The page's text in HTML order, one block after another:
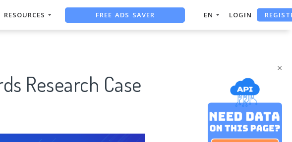
×
RESOURCES
FREE ADS SAVER
FREE ASO TOOL
EN LOGIN
Research Case